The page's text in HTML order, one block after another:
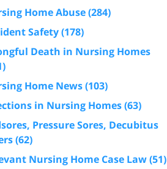
Home Abuse(284)
Safety(178)
Death in Nursing Homes
Home News(103)
in Nursing Homes(63)
Pressure Sores, Decubitus
(62)
Nursing Home Case Law(51)